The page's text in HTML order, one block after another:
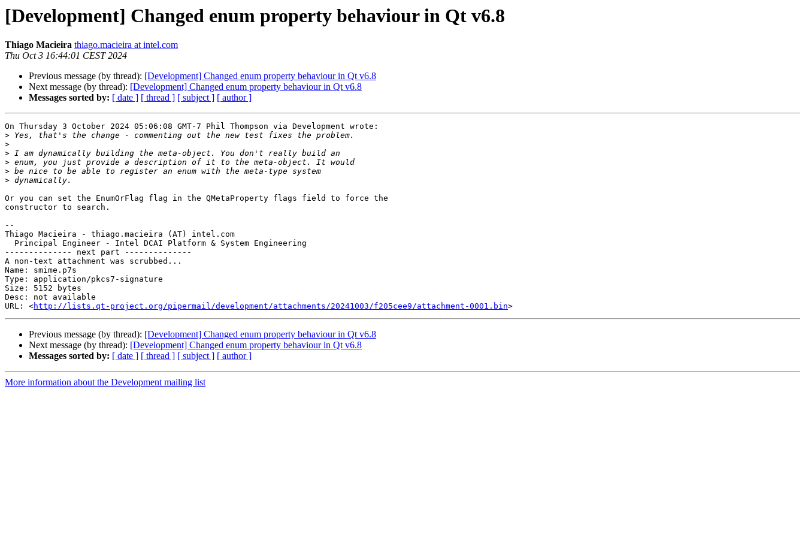
[Development] Changed enum property behaviour in Qt v6.8
Thiago Macieira thiago.macieira at intel.com
Thu Oct 3 16:44:01 CEST 2024
Previous message (by thread): [Development] Changed enum property behaviour in Qt v6.8
Next message (by thread): [Development] Changed enum property behaviour in Qt v6.8
Messages sorted by: [ date ] [ thread ] [ subject ] [ author ]
On Thursday 3 October 2024 05:06:08 GMT-7 Phil Thompson via Development wrote:
>
>
>
>
>
>
Or you can set the EnumOrFlag flag in the QMetaProperty flags field to force the
constructor to search.
--
Thiago Macieira - thiago.macieira (AT) intel.com
  Principal Engineer - Intel DCAI Platform & System Engineering
-------------- next part --------------
A non-text attachment was scrubbed...
Name: smime.p7s
Type: application/pkcs7-signature
Size: 5152 bytes
Desc: not available
URL: <http://lists.qt-project.org/pipermail/development/attachments/20241003/f205cee9/attachment-0001.bin
Previous message (by thread): [Development] Changed enum property behaviour in Qt v6.8
Next message (by thread): [Development] Changed enum property behaviour in Qt v6.8
Messages sorted by: [ date ] [ thread ] [ subject ] [ author ]
More information about the Development mailing list